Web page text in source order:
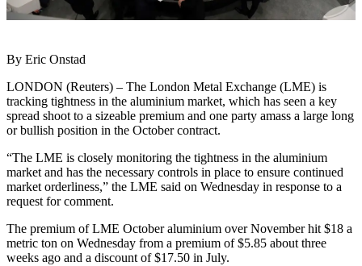
By Eric Onstad
LONDON (Reuters) – The London Metal Exchange (LME) is
tracking tightness in the aluminium market, which has seen a key
spread shoot to a sizeable premium and one party amass a large long
or bullish position in the October contract.
“The LME is closely monitoring the tightness in the aluminium
market and has the necessary controls in place to ensure continued
market orderliness,” the LME said on Wednesday in response to a
request for comment.
The premium of LME October aluminium over November hit $18 a
metric ton on Wednesday from a premium of $5.85 about three
weeks ago and a discount of $17.50 in July.